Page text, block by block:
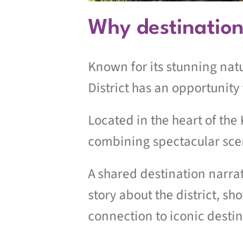
Why
Known for its stunning
District has an
Located in the heart of
combining spectacular
A shared destination
story about the district,
connection to iconic